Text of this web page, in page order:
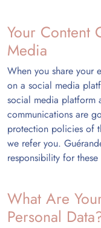
Your Content
Media
When you share your
on a social media
social media platform
communications are
protection policies of
we refer you.
responsibility for
What Are
Personal